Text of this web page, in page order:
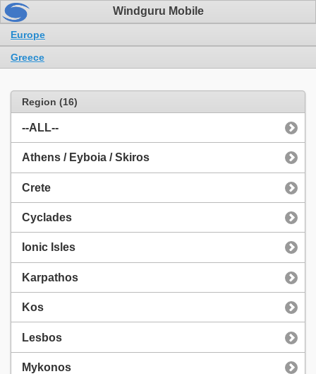
Windguru Mobile
Europe
Greece
Region (16)
--ALL--
Athens / Eyboia / Skiros
Crete
Cyclades
Ionic Isles
Karpathos
Kos
Lesbos
Mykonos